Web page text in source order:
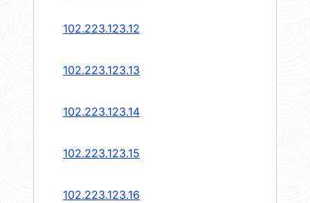
102.223.123.12
102.223.123.13
102.223.123.14
102.223.123.15
102.223.123.16